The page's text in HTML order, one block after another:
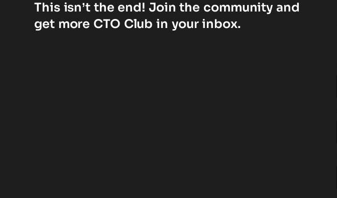
This isn’t the end! Join the community and
get more CTO Club in your inbox.